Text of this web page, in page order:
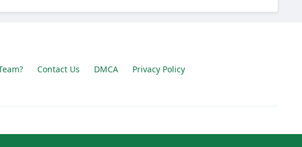
Contact Us DMCA Privacy Policy